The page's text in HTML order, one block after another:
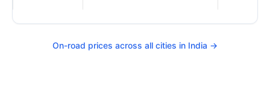
On-road prices across all cities in India →